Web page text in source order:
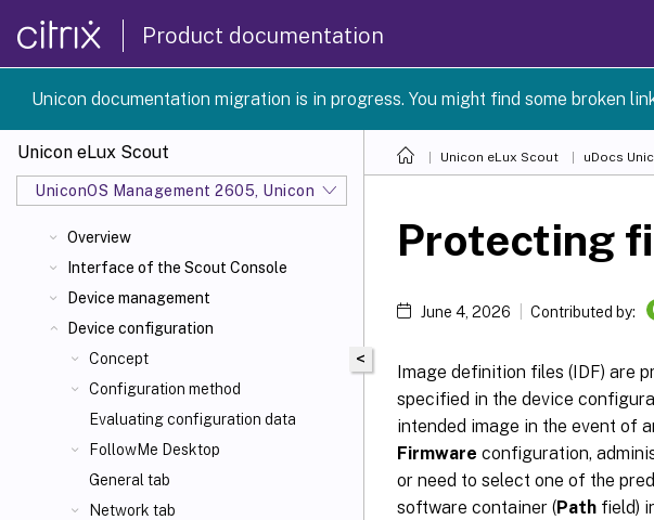
Product documentation
Unicon documentation migration is in progress. You might find some broken
Unicon eLux Scout
UniconOS Management 2605, UniconOS 2605, SCG 1 2605
Overview
Interface of the Scout Console
Device management
Device configuration
Concept
Configuration method
Evaluating configuration data
FollowMe Desktop
General tab
Network tab
Unicon eLux Scout uDocs
<
Protecting
June 4, 2026 Contributed by:
Image definition files (IDF) are
specified in the device
intended image in the event of
Firmware configuration,
or need to select one of the
software container (Path field)